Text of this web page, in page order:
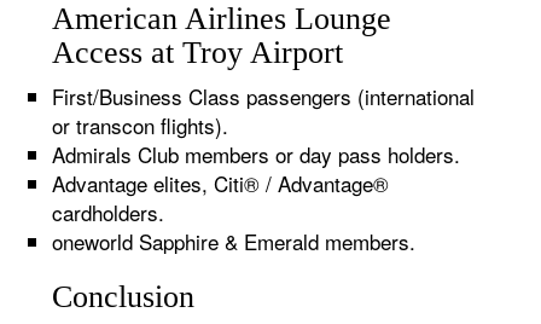
American Airlines Lounge
Access at Troy Airport
First/Business Class passengers (international
or transcon flights).
Admirals Club members or day pass holders.
Advantage elites, Citi® / Advantage®
cardholders.
oneworld Sapphire & Emerald members.
Conclusion